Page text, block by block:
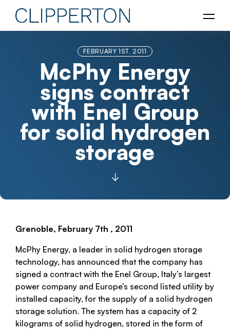
FEBRUARY 1ST, 2011
McPhy Energy
signs contract
with Enel Group
for solid hydrogen
storage
Grenoble, February 7th , 2011
McPhy Energy, a leader in solid hydrogen storage
technology, has announced that the company has
signed a contract with the Enel Group, Italy’s largest
power company and Europe’s second listed utility by
installed capacity, for the supply of a solid hydrogen
storage solution. The system has a capacity of 2
kilograms of solid hydrogen, stored in the form of